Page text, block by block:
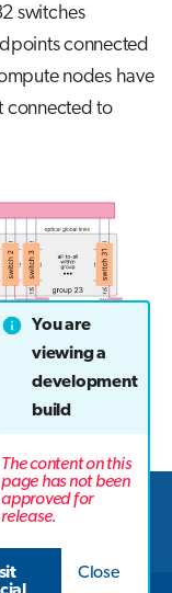
switches
connected
nodes have
connected to
Next
You are
viewing a
development
build
The content on this
page has not been
approved for
release.
Close